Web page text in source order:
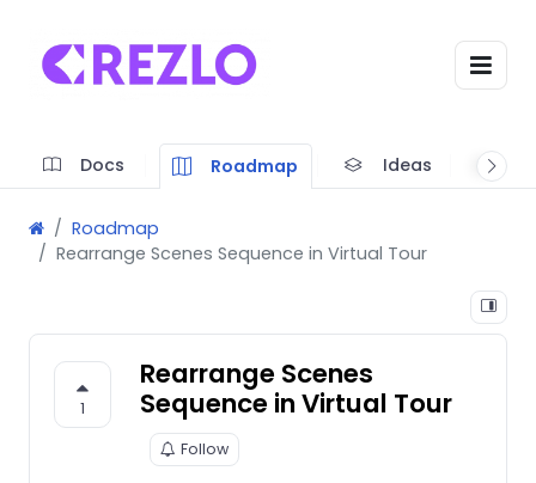
Docs Roadmap Ideas
Roadmap
Rearrange Scenes Sequence in Virtual Tour
1
Rearrange Scenes
Sequence in Virtual Tour
Follow